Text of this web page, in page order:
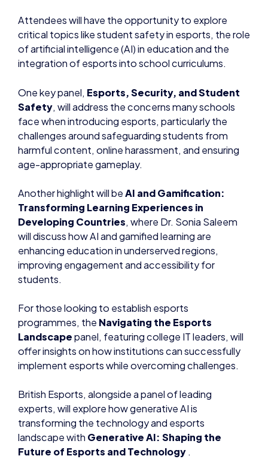
Attendees will have the opportunity to explore
critical topics like student safety in esports, the role
of artificial intelligence (AI) in education and the
integration of esports into school curriculums.
One key panel, Esports, Security, and Student
Safety, will address the concerns many schools
face when introducing esports, particularly the
challenges around safeguarding students from
harmful content, online harassment, and ensuring
age-appropriate gameplay.
Another highlight will beAI and Gamification:
Transforming Learning Experiences in
Developing Countries, where Dr. Sonia Saleem
will discuss how AI and gamified learning are
enhancing education in underserved regions,
improving engagement and accessibility for
students.
For those looking to establish esports
programmes, the Navigating the Esports
Landscapepanel, featuring college IT leaders, will
offer insights on how institutions can successfully
implement esports while overcoming challenges.
British Esports, alongside a panel of leading
experts, will explore how generative AI is
transforming the technology and esports
landscape with Generative AI: Shaping the
Future of Esports and Technology.